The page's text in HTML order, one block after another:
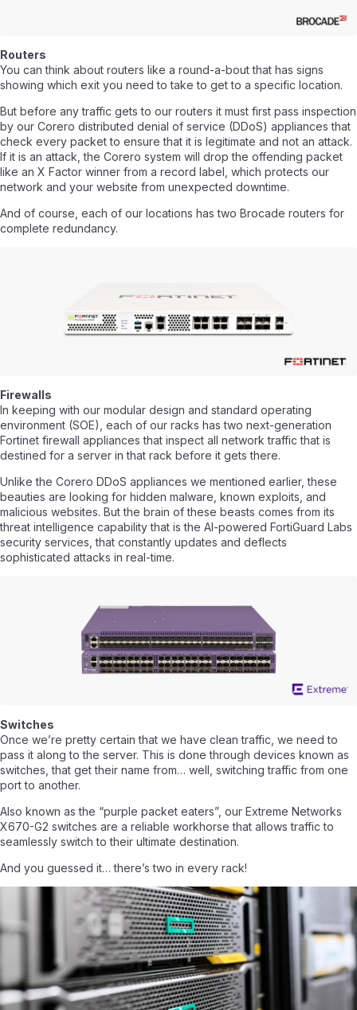
Routers
You can think about routers like a round-a-bout that has signs
showing which exit you need to take to get to a specific location.
But before any traffic gets to our routers it must first pass inspection
by our Corero distributed denial of service (DDoS) appliances that
check every packet to ensure that it is legitimate and not an attack.
If it is an attack, the Corero system will drop the offending packet
like an X Factor winner from a record label, which protects our
network and your website from unexpected downtime.
And of course, each of our locations has two Brocade routers for
complete redundancy.
Firewalls
In keeping with our modular design and standard operating
environment (SOE), each of our racks has two next-generation
Fortinet firewall appliances that inspect all network traffic that is
destined for a server in that rack before it gets there.
Unlike the Corero DDoS appliances we mentioned earlier, these
beauties are looking for hidden malware, known exploits, and
malicious websites. But the brain of these beasts comes from its
threat intelligence capability that is the AI-powered FortiGuard Labs
security services, that constantly updates and deflects
sophisticated attacks in real-time.
Switches
Once we’re pretty certain that we have clean traffic, we need to
pass it along to the server. This is done through devices known as
switches, that get their name from… well, switching traffic from one
port to another.
Also known as the “purple packet eaters”, our Extreme Networks
X670-G2 switches are a reliable workhorse that allows traffic to
seamlessly switch to their ultimate destination.
And you guessed it… there’s two in every rack!